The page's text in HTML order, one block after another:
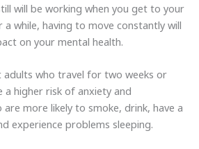
will be working when you get to your
while, having to move constantly will
on your mental health.
who travel for two weeks or
higher risk of anxiety and
are more likely to smoke, drink, have a
experience problems sleeping.